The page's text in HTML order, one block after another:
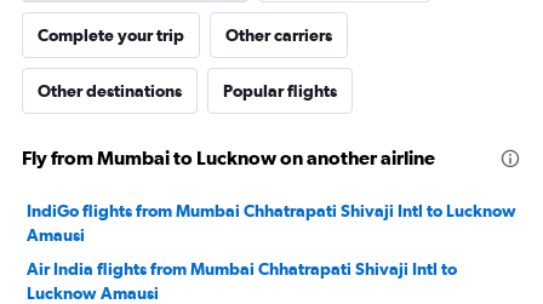
Complete your trip Other carriers
Other destinations Popular flights
Fly from Mumbai to Lucknow on another airline
IndiGo flights from Mumbai Chhatrapati Shivaji Intl to Lucknow
Amausi
Air India flights from Mumbai Chhatrapati Shivaji Intl to
Lucknow Amausi